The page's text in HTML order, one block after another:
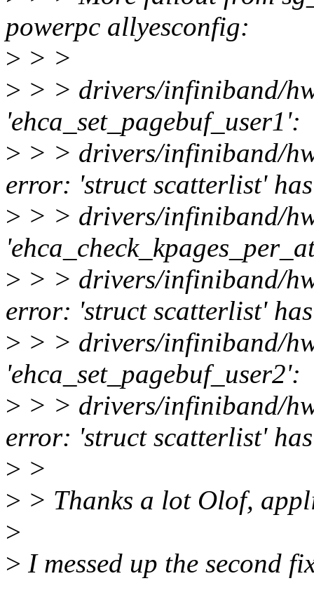
powerpc allyesconfig:
> > >
> > > drivers/infiniband/
'ehca_set_pagebuf_user1':
> > > drivers/infiniband/
error: 'struct scatterlist'
> > > drivers/infiniband/
> > > drivers/infiniband/
error: 'struct scatterlist'
> > > drivers/infiniband/
'ehca_set_pagebuf_user2':
> > > drivers/infiniband/
error: 'struct scatterlist'
> >
> > Thanks a lot Olof,
>
> I messed up the second